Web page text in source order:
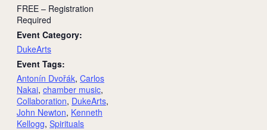
FREE – Registration
Required
Event Category:
DukeArts
Event Tags:
Antonín Dvořák, Carlos
Nakai, chamber music,
Collaboration, DukeArts,
John Newton, Kenneth
Kellogg, Spirituals